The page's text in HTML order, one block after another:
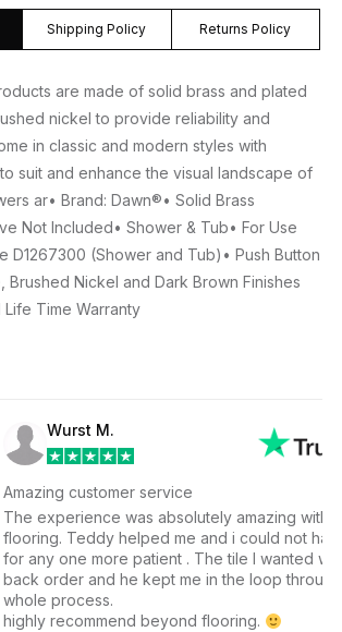
Shipping Policy Returns Policy
are made of solid brass and plated
nickel to provide reliability and
in classic and modern styles with
suit and enhance the visual landscape of
ar• Brand: Dawn®• Solid Brass
Not Included• Shower & Tub• For Use
D1267300 (Shower and Tub)• Push Button
Brushed Nickel and Dark Brown Finishes
Time Warranty
Wurst M.
customer service
was absolutely amazing with beyond
Teddy helped me and i could not have ask
one more patient . The tile I wanted was on
and he kept me in the loop through the
process.
recommend beyond flooring.